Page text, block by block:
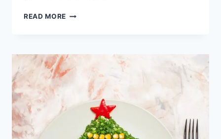
READ MORE 23
CARIBBEAN
APPETIZER
RECIPES